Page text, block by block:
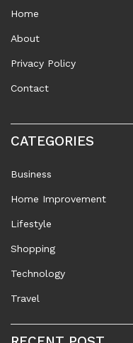
Home
About
Privacy Policy
Contact
CATEGORIES
Business
Home Improvement
Lifestyle
Shopping
Technology
Travel